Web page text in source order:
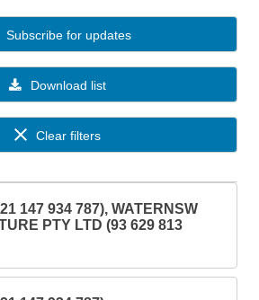
Download list
Subscribe for updates
Clear filters
147 934 787), WATERNSW
PTY LTD (93 629 813